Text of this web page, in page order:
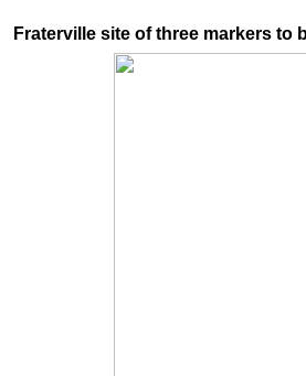
Fraterville site of three markers to